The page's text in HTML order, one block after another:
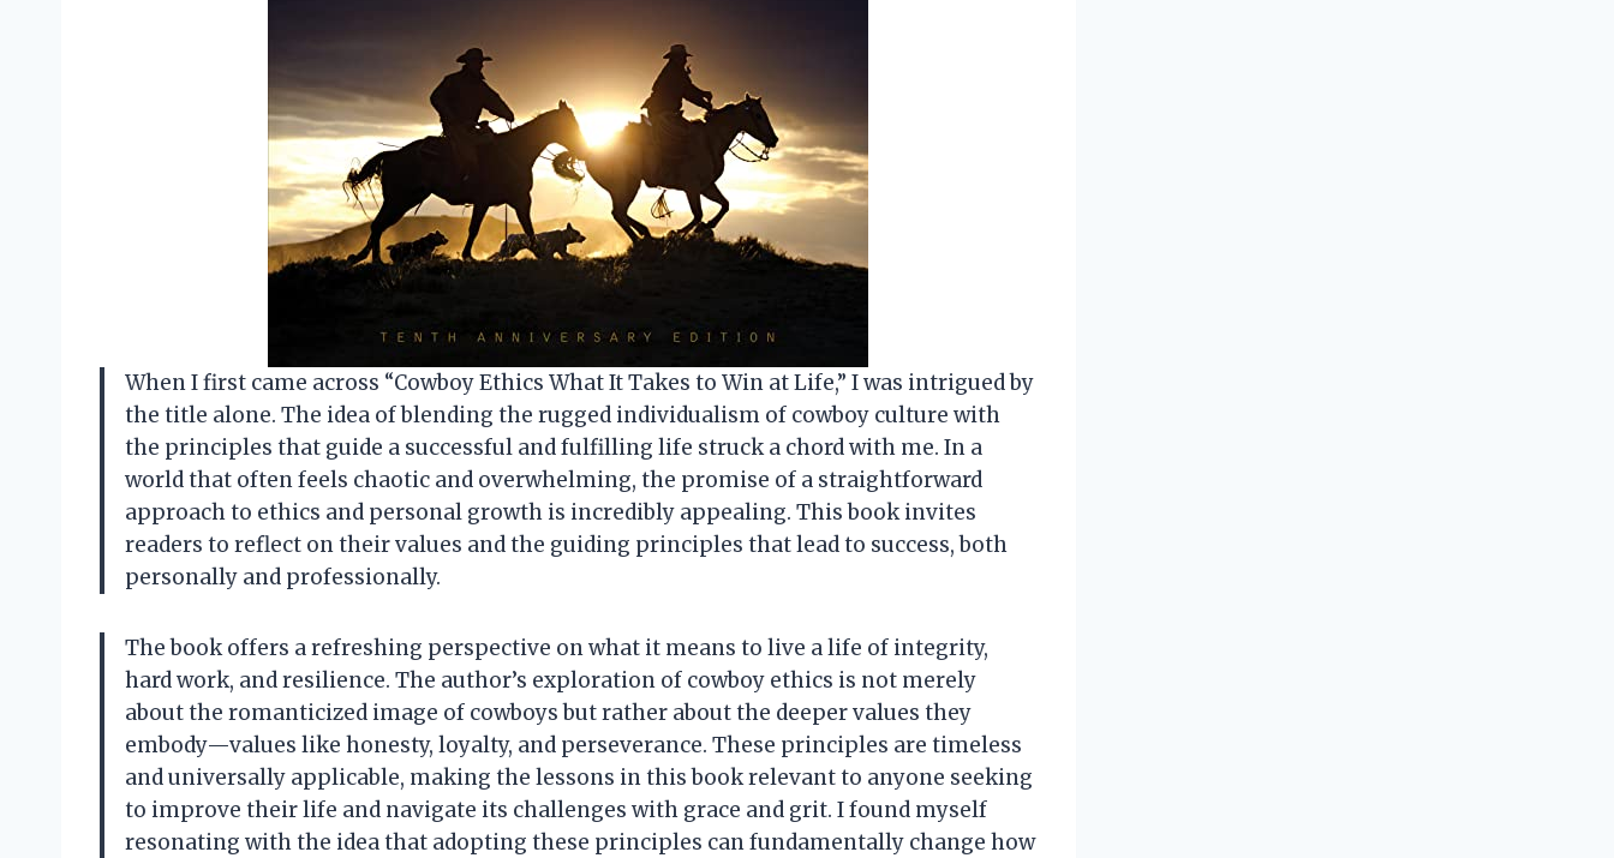
When I first came across “Cowboy Ethics What It Takes to Win at Life,” I was intrigued by
the title alone. The idea of blending the rugged individualism of cowboy culture with
the principles that guide a successful and fulfilling life struck a chord with me. In a
world that often feels chaotic and overwhelming, the promise of a straightforward
approach to ethics and personal growth is incredibly appealing. This book invites
readers to reflect on their values and the guiding principles that lead to success, both
personally and professionally.
The book offers a refreshing perspective on what it means to live a life of integrity,
hard work, and resilience. The author’s exploration of cowboy ethics is not merely
about the romanticized image of cowboys but rather about the deeper values they
embody—values like honesty, loyalty, and perseverance. These principles are timeless
and universally applicable, making the lessons in this book relevant to anyone seeking
to improve their life and navigate its challenges with grace and grit. I found myself
resonating with the idea that adopting these principles can fundamentally change how